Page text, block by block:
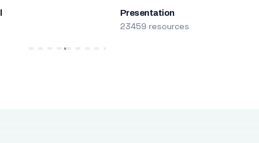
Presentation
23459 resources